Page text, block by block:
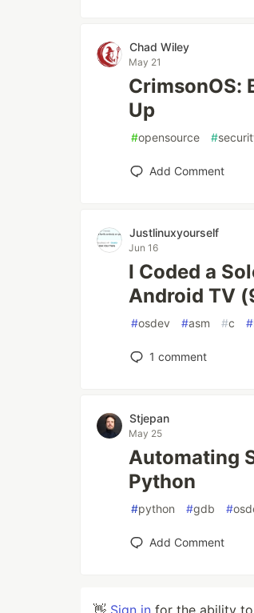
Chad Wiley
May 21
CrimsonOS:
Up
#opensource #
Add Comment
Justlinuxyourself
Jun 16
I Coded a
Android TV
#osdev #asm #c #
1 comment
Stjepan
May 25
Automating
Python
#python #gdb #
Add Comment
👋 Sign in for the ability